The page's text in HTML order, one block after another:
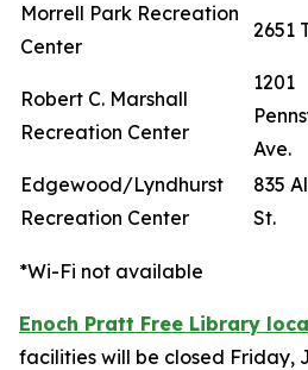
Morrell Park Recreation
Center
2651
Robert C. Marshall
Recreation Center
1201
Ave.
Edgewood/Lyndhurst
Recreation Center
835
St.
*Wi-Fi not available
Enoch Pratt Free Library
facilities will be closed Friday,